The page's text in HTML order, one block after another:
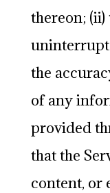
thereon;
the
of any
provided
that the
content, or